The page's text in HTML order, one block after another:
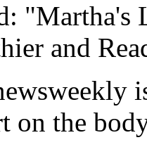
"Martha's
and
on the